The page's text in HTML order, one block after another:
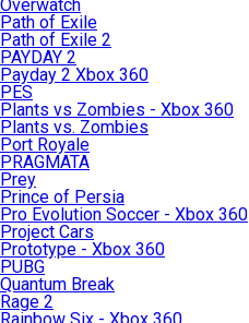
Overwatch
Path of Exile
Path of Exile 2
PAYDAY 2
Payday 2 Xbox 360
PES
Plants vs Zombies - Xbox 360
Plants vs. Zombies
Port Royale
PRAGMATA
Prey
Prince of Persia
Pro Evolution Soccer - Xbox 360
Project Cars
Prototype - Xbox 360
PUBG
Quantum Break
Rage 2